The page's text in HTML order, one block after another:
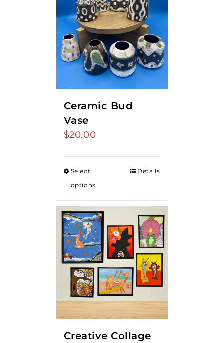
Ceramic Bud
Vase
$20.00
Select
options
Details
Creative Collage